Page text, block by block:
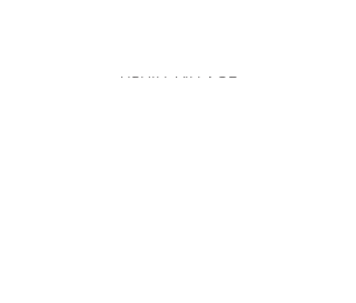
UPHILL VILLAGE